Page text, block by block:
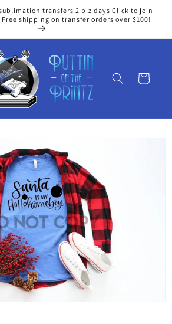
transfers 2 biz days Click to join
shipping on transfer orders over $100!
Cart